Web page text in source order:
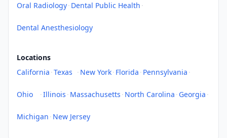
Oral Radiology· Dental Public Health ·
Dental Anesthesiology
Locations
California ·Texas · New York· Florida · Pennsylvania ·
Ohio ·Illinois · Massachusetts · North Carolina · Georgia ·
Michigan · New Jersey